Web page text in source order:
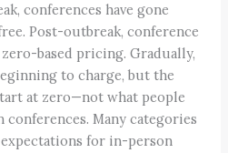
conferences have gone
Post-outbreak, conference
based pricing. Gradually,
to charge, but the
at zero—not what people
Many categories
for in-person